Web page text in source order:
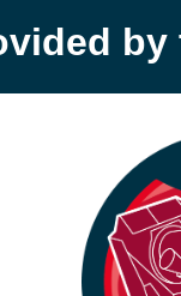
by